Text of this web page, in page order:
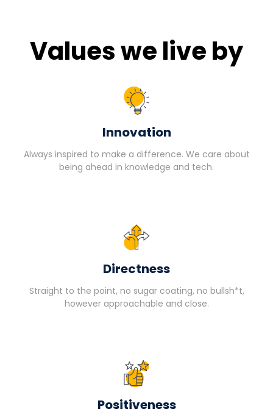
Values we live by
Innovation
Always inspired to make a difference. We care about
being ahead in knowledge and tech.
Directness
Straight to the point, no sugar coating, no bullsh*t,
however approachable and close.
Positiveness